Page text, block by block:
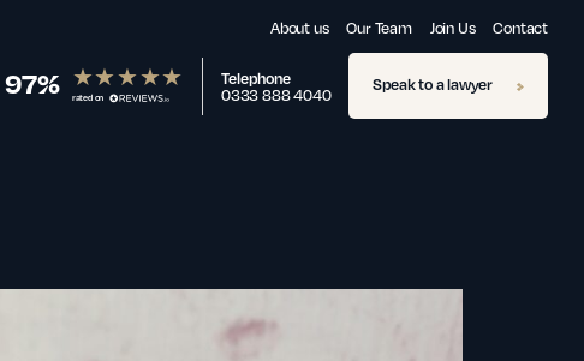
About us Our Team Join Us Contact
97% rated on
Telephone
0333 888 4040 Speak to a lawyer